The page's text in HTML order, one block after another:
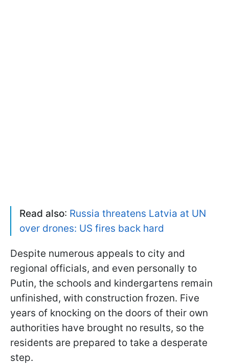
Read also: Russia threatens Latvia at UN
over drones: US fires back hard
Despite numerous appeals to city and
regional officials, and even personally to
Putin, the schools and kindergartens remain
unfinished, with construction frozen. Five
years of knocking on the doors of their own
authorities have brought no results, so the
residents are prepared to take a desperate
step.